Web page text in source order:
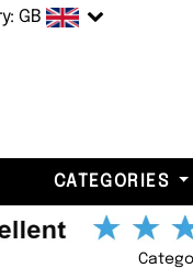
GB
CATEGORIES